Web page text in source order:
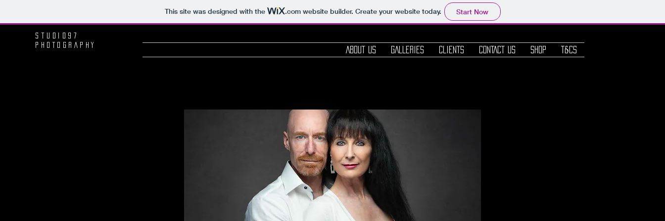
This site was designed with the .comwebsite builder. Create your website today. Start Now
Studio97
PHOTOGRAPHY
ABOUT us GALLERIES CLIENTS CONTACT us SHOP T&Cs